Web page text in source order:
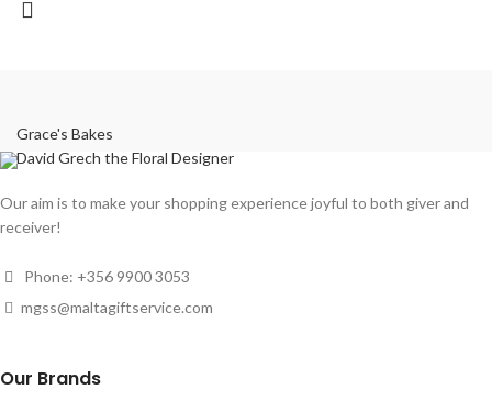
Grace's Bakes
David Grech the Floral Designer
Our aim is to make your shopping experience joyful to both giver and
receiver!
Phone: +356 9900 3053
mgss@maltagiftservice.com
Our Brands